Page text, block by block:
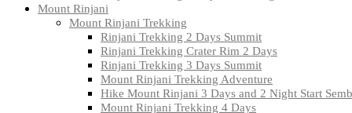
Mount Rinjani
Mount Rinjani Trekking
Rinjani Trekking 2 Days Summit
Rinjani Trekking Crater Rim 2 Days
Rinjani Trekking 3 Days Summit
Mount Rinjani Trekking Adventure
Hike Mount Rinjani 3 Days and 2 Night Start
Mount Rinjani Trekking 4 Days